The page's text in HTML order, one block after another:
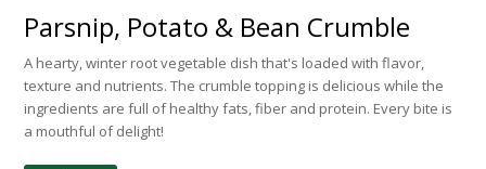
Parsnip, Potato & Bean Crumble
A hearty, winter root vegetable dish that's loaded with flavor,
texture and nutrients. The crumble topping is delicious while the
ingredients are full of healthy fats, fiber and protein. Every bite is
a mouthful of delight!